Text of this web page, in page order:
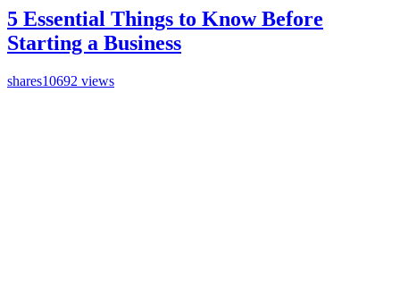
5 Essential Things to Know Before
Starting a Business
shares10692 views